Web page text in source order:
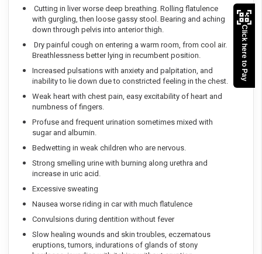
Cutting in liver worse deep breathing. Rolling flatulence
with gurgling, then loose gassy stool. Bearing and aching
down through pelvis into anterior thigh.
Dry painful cough on entering a warm room, from cool air.
Breathlessness better lying in recumbent position.
Increased pulsations with anxiety and palpitation, and
inability to lie down due to constricted feeling in the chest.
Weak heart with chest pain, easy excitability of heart and
numbness of fingers.
Profuse and frequent urination sometimes mixed with
sugar and albumin.
Bedwetting in weak children who are nervous.
Strong smelling urine with burning along urethra and
increase in uric acid.
Excessive sweating
Nausea worse riding in car with much flatulence
Convulsions during dentition without fever
Slow healing wounds and skin troubles, eczematous
eruptions, tumors, indurations of glands of stony
Click here to Pay